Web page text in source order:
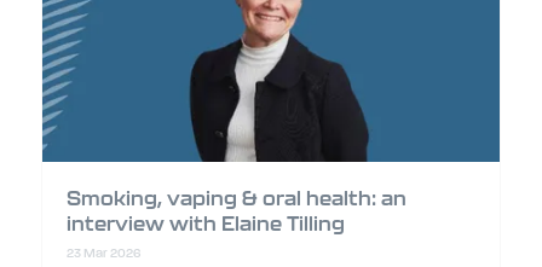
Smoking, vaping & oral health: an
interview with Elaine Tilling
23 Mar 2026